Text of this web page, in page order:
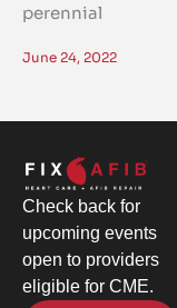
perennial
June 24, 2022
Check back for
upcoming events
open to providers
eligible for CME.